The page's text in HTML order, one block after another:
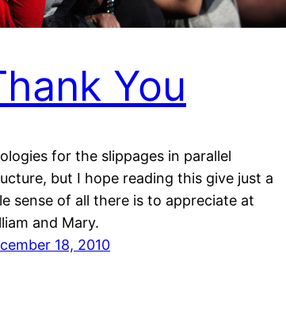
You
for the slippages in parallel
but I hope reading this give just a
sense of all there is to appreciate at
and Mary.
18, 2010